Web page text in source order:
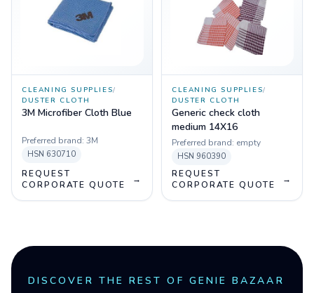
CLEANING SUPPLIES/
DUSTER CLOTH
3M Microfiber Cloth Blue
Preferred brand: 3M
HSN 630710
REQUEST
CORPORATE QUOTE
→
CLEANING SUPPLIES/
DUSTER CLOTH
Generic check cloth
medium 14X16
Preferred brand: empty
HSN 960390
REQUEST
CORPORATE QUOTE
→
DISCOVER THE REST OF GENIE BAZAAR